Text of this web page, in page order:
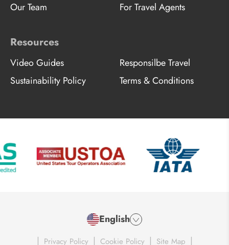
Our Team
For Travel Agents
Resources
Video Guides
Responsilbe Travel
Sustainability Policy
Terms & Conditions
English
| Privacy Policy | Cookie Policy | Site Map |